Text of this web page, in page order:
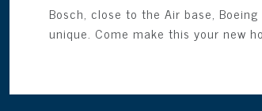
Bosch, close to the Air base,
unique. Come make this your new